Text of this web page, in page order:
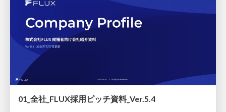
01_全社_FLUX採用ピッチ資料_Ver.5.4